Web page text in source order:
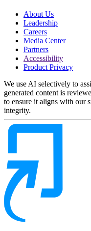
About Us
Leadership
Careers
Media Center
Partners
Accessibility
Product Privacy
We use AI selectively to
generated content is
to ensure it aligns with our
integrity.